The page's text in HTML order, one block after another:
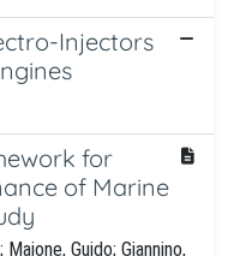
Injectors
for
of Marine
Guido; Giannino,